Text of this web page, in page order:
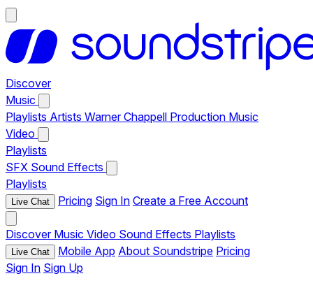
Discover
Music
Playlists Artists Warner Chappell Production Music
Video
Playlists
SFX Sound Effects
Playlists
Live Chat Pricing Sign In Create a Free Account
Discover Music Video Sound Effects Playlists
Live Chat Mobile App About Soundstripe Pricing
Sign In Sign Up